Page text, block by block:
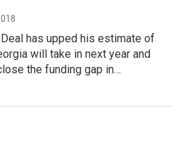
Deal has upped his estimate of
will take in next year and
the funding gap in…